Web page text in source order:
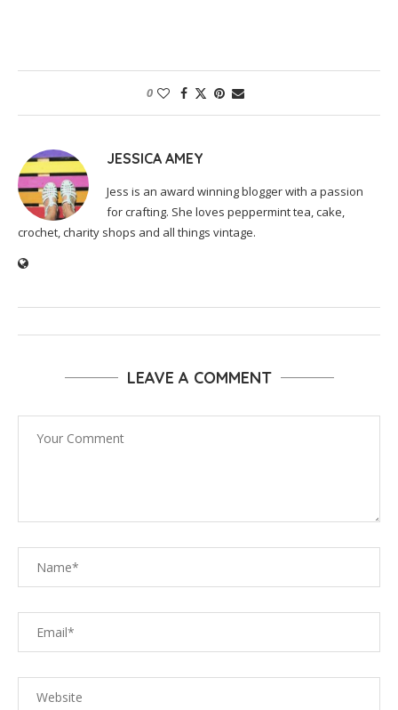
0
JESSICA AMEY
Jess is an award winning blogger with a passion
for crafting. She loves peppermint tea, cake,
crochet, charity shops and all things vintage.
LEAVE A COMMENT